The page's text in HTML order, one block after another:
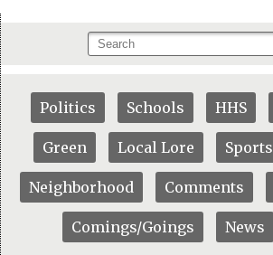
Politics Schools HHS
Green Local Lore Sports
Neighborhood Comments
Comings/Goings News